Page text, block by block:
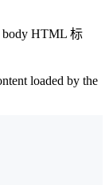
body HTML 标
loaded by the